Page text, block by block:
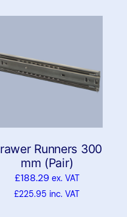
Runners 300
mm (Pair)
£188.29ex. VAT
£225.95 inc. VAT